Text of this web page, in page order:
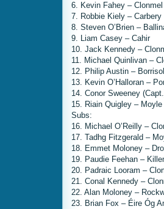
6. Kevin Fahey –
7. Robbie Kiely – Carbery
8. Steven O’Brien –
9. Liam Casey – Cahir
10. Jack Kennedy –
11. Michael Quinlivan –
12. Philip Austin –
13. Kevin O’Halloran –
14. Conor Sweeney
15. Riain Quigley – Moyle
Subs:
16. Michael O’Reilly –
17. Tadhg Fitzgerald –
18. Emmet Moloney –
19. Paudie Feehan –
20. Padraic Looram –
21. Conal Kennedy –
22. Alan Moloney –
23. Brian Fox – Éire Óg